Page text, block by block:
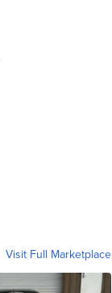
Visit Full Marketplace